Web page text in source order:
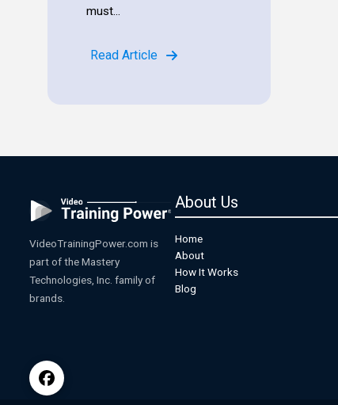
must...
Read Article
VideoTrainingPower.com is
part of the Mastery
Technologies, Inc. family of
brands.
About Us
Home
About
How It Works
Blog